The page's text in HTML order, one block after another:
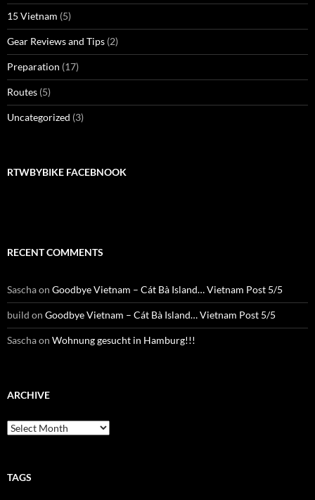
15 Vietnam (5)
Gear Reviews and Tips (2)
Preparation (17)
Routes (5)
Uncategorized (3)
RTWBYBIKE FACEBNOOK
RECENT COMMENTS
Saschaon Goodbye Vietnam – Cát Bà Island… Vietnam Post 5/5
build on Goodbye Vietnam – Cát Bà Island… Vietnam Post 5/5
Saschaon Wohnung gesucht in Hamburg!!!
ARCHIVE
Archive
TAGS